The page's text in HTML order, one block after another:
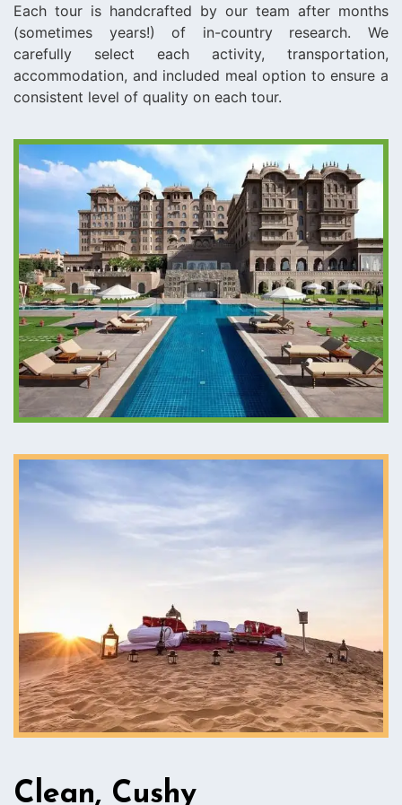
Each tour is handcrafted by our team after months
(sometimes years!) of in-country research. We
carefully select each activity, transportation,
accommodation, and included meal option to ensure a
consistent level of quality on each tour.
Clean, Cushy